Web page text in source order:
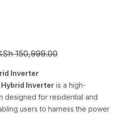
150,999.00
Inverter
Inverter is a high-
designed for residential and
users to harness the power